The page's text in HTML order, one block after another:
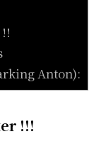
Anton):
!!!